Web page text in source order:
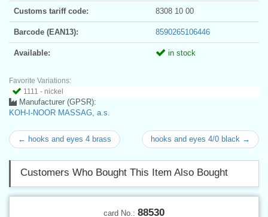
Customs tariff code: 8308 10 00
Barcode (EAN13): 8590265106446
Available: in stock
Favorite Variations:
1111 - nickel
Manufacturer (GPSR):
KOH-I-NOOR MASSAG, a.s.
← hooks and eyes 4 brass hooks and eyes 4/0 black →
Customers Who Bought This Item Also Bought
card No.: 88530